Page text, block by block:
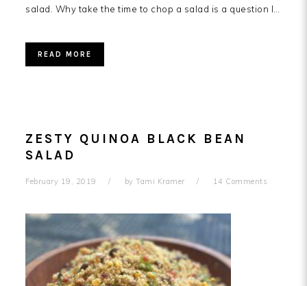
salad. Why take the time to chop a salad is a question I…
READ MORE
ZESTY QUINOA BLACK BEAN
SALAD
February 19, 2019 by Tami Kramer 14 Comments